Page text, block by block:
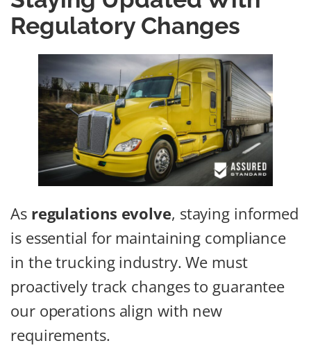
Regulatory Changes
As regulations evolve, staying informed
is essential for maintaining compliance
in the trucking industry. We must
proactively track changes to guarantee
our operations align with new
requirements.